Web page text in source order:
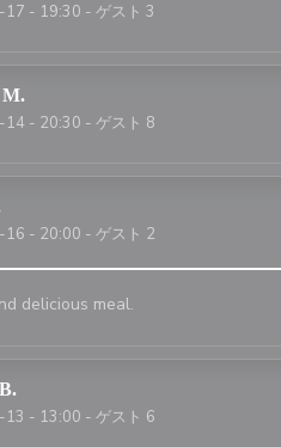
17 - 19:30 - ゲスト 3
M
14 - 20:30 - ゲスト 8
16 - 20:00 - ゲスト 2
delicious meal.
B
13 - 13:00 - ゲスト 6